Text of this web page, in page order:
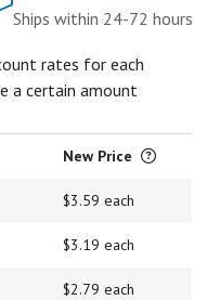
Ships within 24-72 hours
rates for each
a certain amount
New Price
$3.59 each
$3.19 each
$2.79 each